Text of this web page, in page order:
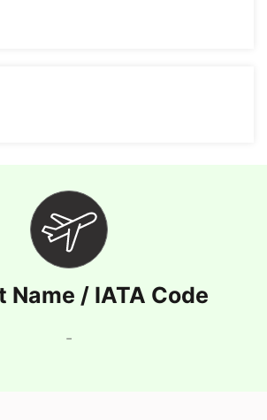
Name / IATA Code
-